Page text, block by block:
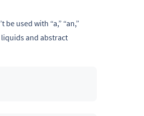
be used with “a,” “an,”
and abstract